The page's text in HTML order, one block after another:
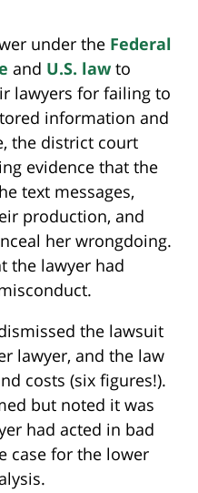
under the Federal
and U.S. law to
lawyers for failing to
information and
the district court
evidence that the
text messages,
production, and
her wrongdoing.
the lawyer had
the lawsuit
lawyer, and the law
costs (six figures!).
but noted it was
had acted in bad
case for the lower